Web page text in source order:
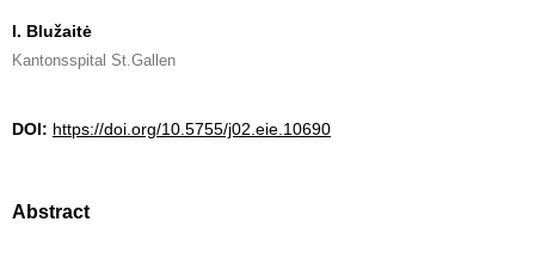
I. Blužaitė
Kantonsspital St.Gallen
DOI: https://doi.org/10.5755/j02.eie.10690
Abstract